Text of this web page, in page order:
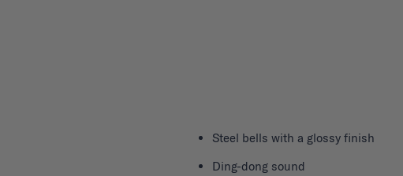
Steel bells with a glossy finish
Ding-dong sound